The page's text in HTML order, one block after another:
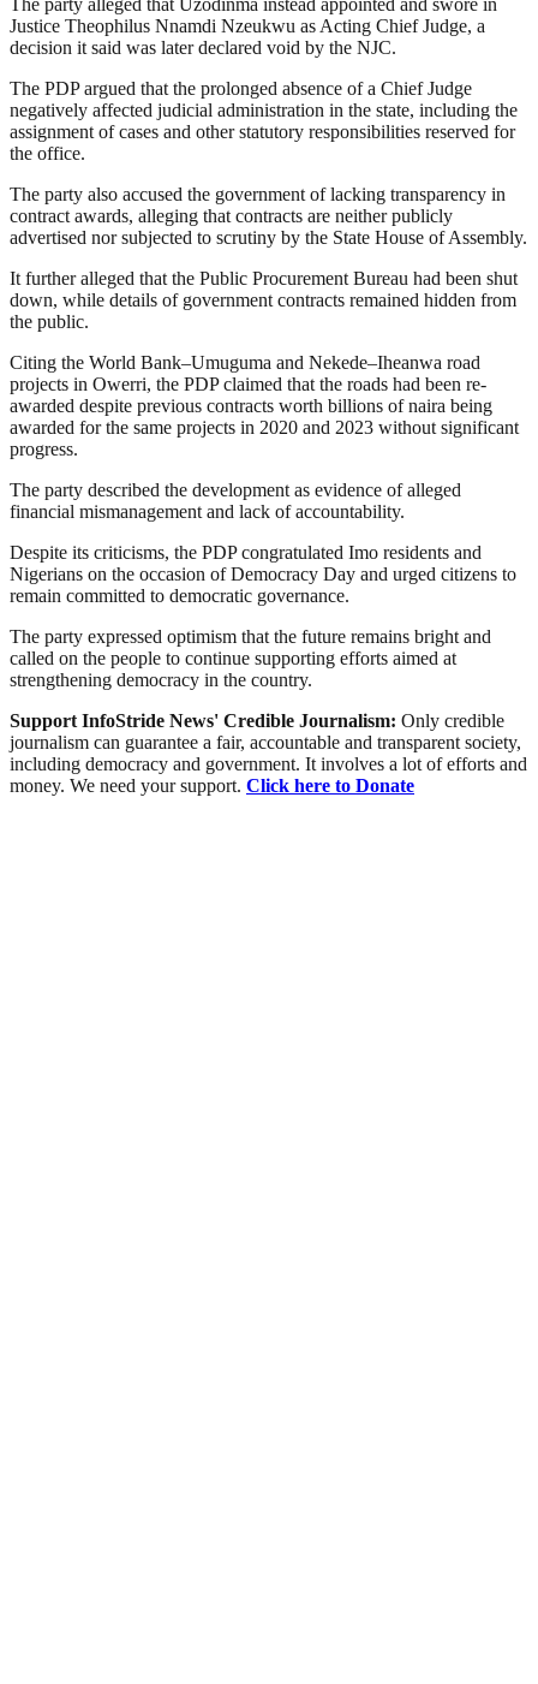
The party alleged that Uzodinma instead appointed and swore in
Justice Theophilus Nnamdi Nzeukwu as Acting Chief Judge, a
decision it said was later declared void by the NJC.
The PDP argued that the prolonged absence of a Chief Judge
negatively affected judicial administration in the state, including the
assignment of cases and other statutory responsibilities reserved for
the office.
The party also accused the government of lacking transparency in
contract awards, alleging that contracts are neither publicly
advertised nor subjected to scrutiny by the State House of Assembly.
It further alleged that the Public Procurement Bureau had been shut
down, while details of government contracts remained hidden from
the public.
Citing the World Bank–Umuguma and Nekede–Iheanwa road
projects in Owerri, the PDP claimed that the roads had been re-
awarded despite previous contracts worth billions of naira being
awarded for the same projects in 2020 and 2023 without significant
progress.
The party described the development as evidence of alleged
financial mismanagement and lack of accountability.
Despite its criticisms, the PDP congratulated Imo residents and
Nigerians on the occasion of Democracy Day and urged citizens to
remain committed to democratic governance.
The party expressed optimism that the future remains bright and
called on the people to continue supporting efforts aimed at
strengthening democracy in the country.
Support InfoStride News' Credible Journalism: Only credible
journalism can guarantee a fair, accountable and transparent society,
including democracy and government. It involves a lot of efforts and
money. We need your support. Click here to Donate